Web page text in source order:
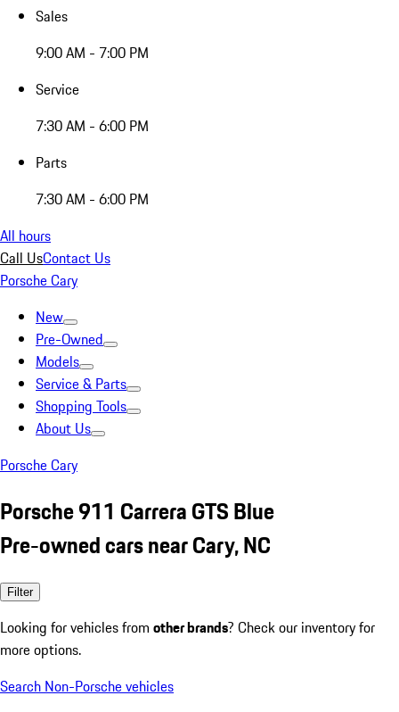
Sales
9:00 AM - 7:00 PM
Service
7:30 AM - 6:00 PM
Parts
7:30 AM - 6:00 PM
All hours
Call UsContact Us
Porsche Cary
New
Pre-Owned
Models
Service & Parts
Shopping Tools
About Us
Porsche Cary
Porsche 911 Carrera GTS Blue
Pre-owned cars near Cary, NC
Filter
Looking for vehicles from other brands? Check our inventory for
more options.
Search Non-Porsche vehicles